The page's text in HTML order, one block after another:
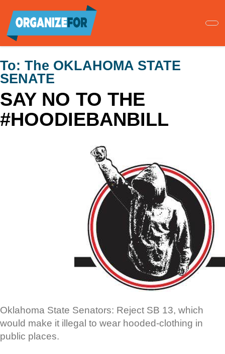
main
content
To: The OKLAHOMA STATE
SENATE
SAY NO TO THE
#HOODIEBANBILL
Oklahoma State Senators: Reject SB 13, which
would make it illegal to wear hooded-clothing in
public places.